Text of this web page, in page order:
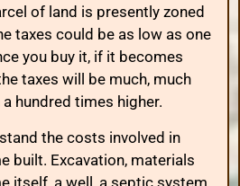
of land is presently zoned
taxes could be as low as one
you buy it, if it becomes
taxes will be much, much
hundred times higher.
the costs involved in
built. Excavation, materials
itself, a well, a septic system,